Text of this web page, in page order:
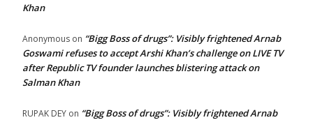
Khan
Anonymous on “Bigg Boss of drugs”: Visibly frightened Arnab
Goswami refuses to accept Arshi Khan’s challenge on LIVE TV
after Republic TV founder launches blistering attack on
Salman Khan
RUPAK DEY on “Bigg Boss of drugs”: Visibly frightened Arnab